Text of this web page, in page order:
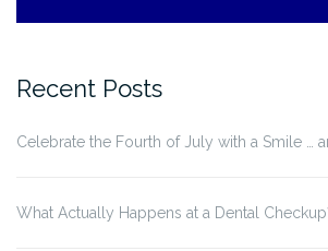
Recent Posts
Celebrate the Fourth of July with a Smile …
What Actually Happens at a Dental